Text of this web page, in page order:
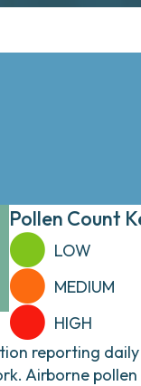
Pollen Count
LOW
MEDIUM
HIGH
reporting
Airborne